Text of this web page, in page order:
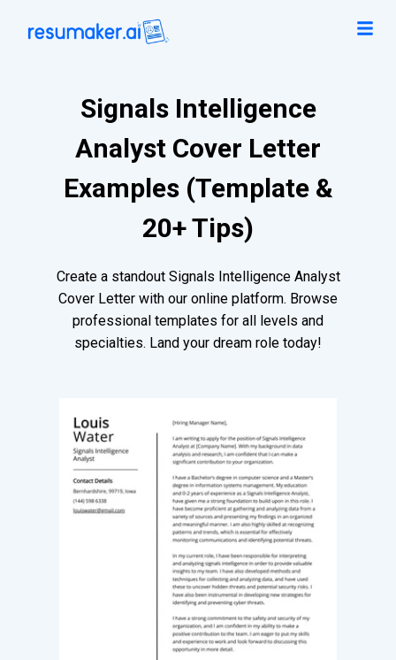
Signals Intelligence
Analyst Cover Letter
Examples (Template &
20+ Tips)
Create a standout Signals Intelligence Analyst
Cover Letter with our online platform. Browse
professional templates for all levels and
specialties. Land your dream role today!